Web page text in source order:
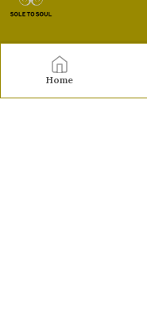
Home
Sole to Soul
for comfort, durability, and